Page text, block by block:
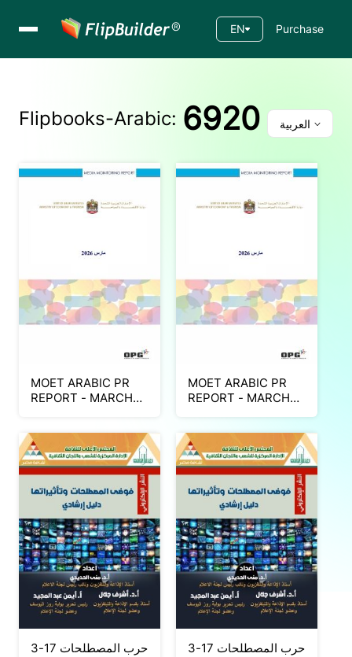
EN Purchase
Flipbooks-Arabic: 6920 العربية
MOET ARABIC PR
REPORT - MARCH
MOET ARABIC PR
REPORT - MARCH
حرب المصطلحات 17-3 حرب المصطلحات 17-3